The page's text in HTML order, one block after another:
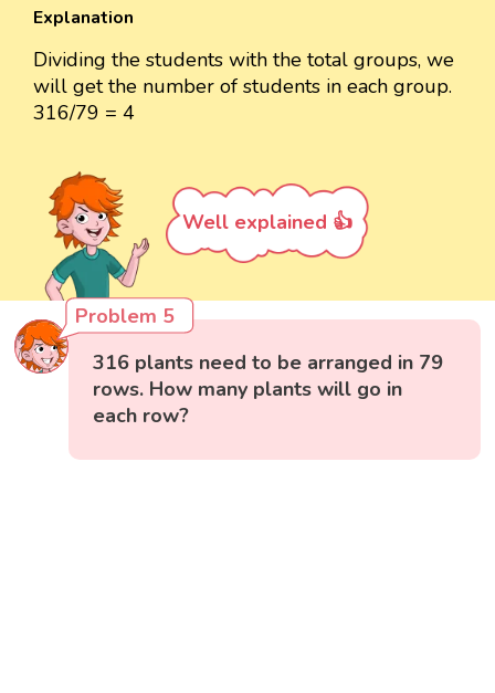
Explanation
Dividing the students with the total groups, we
will get the number of students in each group.
316/79 = 4
Well explained 👍
Problem 5
316 plants need to be arranged in 79
rows. How many plants will go in
each row?